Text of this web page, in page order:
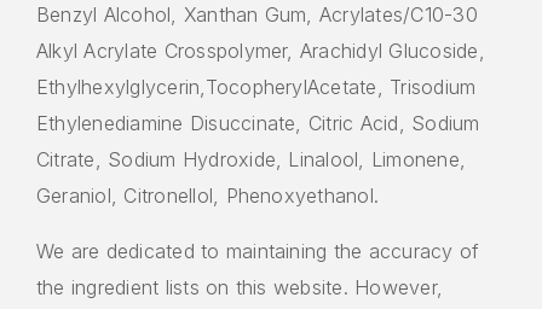
Benzyl Alcohol, Xanthan Gum, Acrylates/C10-30
Alkyl Acrylate Crosspolymer, Arachidyl Glucoside,
Ethylhexylglycerin,TocopherylAcetate, Trisodium
Ethylenediamine Disuccinate, Citric Acid, Sodium
Citrate, Sodium Hydroxide, Linalool, Limonene,
Geraniol, Citronellol, Phenoxyethanol.
We are dedicated to maintaining the accuracy of
the ingredient lists on this website. However,